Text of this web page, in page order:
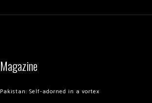
Magazine
Pakistan: Self-adorned in a vortex